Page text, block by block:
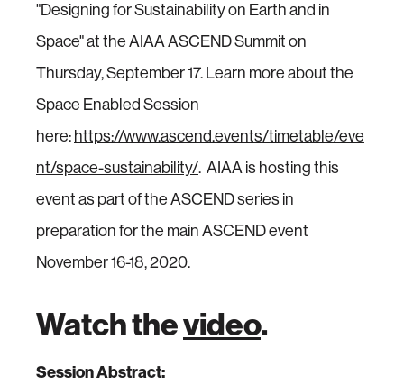
"Designing for Sustainability on Earth and in
Space" at the AIAA ASCEND Summit on
Thursday, September 17. Learn more about the
Space Enabled Session
here: https://www.ascend.events/timetable/eve
nt/space-sustainability/. AIAA is hosting this
event as part of the ASCEND series in
preparation for the main ASCEND event
November 16-18, 2020.
Watch thevideo.
Session Abstract: